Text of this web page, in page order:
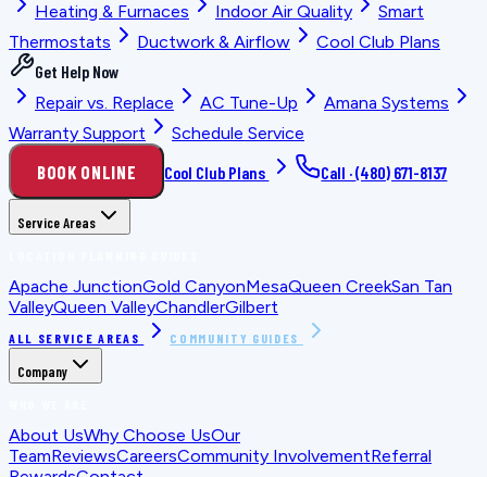
Heating & Furnaces
Indoor Air Quality
Smart
Thermostats
Ductwork & Airflow
Cool Club Plans
Get Help Now
Repair vs. Replace
AC Tune-Up
Amana Systems
Warranty Support
Schedule Service
BOOK ONLINE Cool Club Plans Call ·(480) 671-8137
Service Areas
Apache JunctionGold CanyonMesaQueen CreekSan Tan
ValleyQueen ValleyChandlerGilbert
ALL SERVICE AREAS COMMUNITY GUIDES
Company
About UsWhy Choose UsOur
TeamReviewsCareersCommunity InvolvementReferral